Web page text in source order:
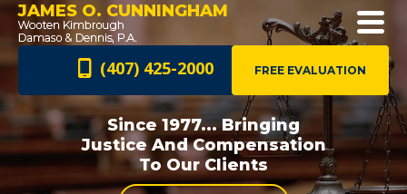
JAMES O. CUNNINGHAM
FREE EVALUATION
(407) 425-2000
Since 1977... Bringing
Justice AndCompensation
To Our Clients